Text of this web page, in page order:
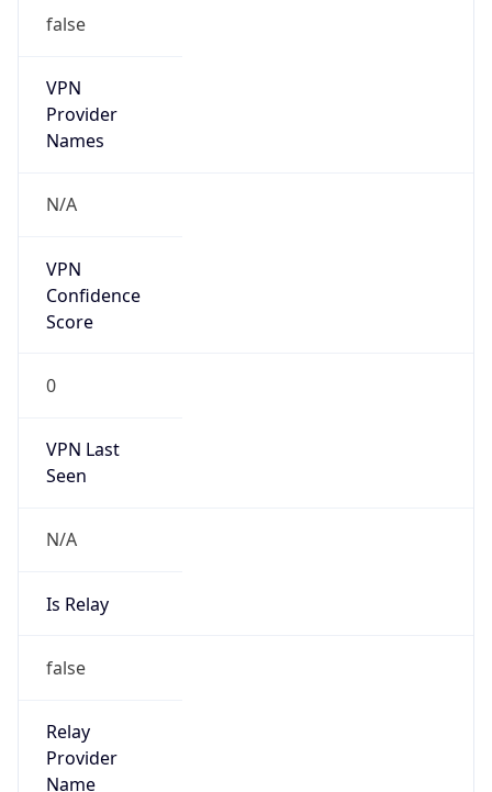
false
VPN
Provider
Names
N/A
VPN
Confidence
Score
0
VPN Last
Seen
N/A
Is Relay
false
Relay
Provider
Name